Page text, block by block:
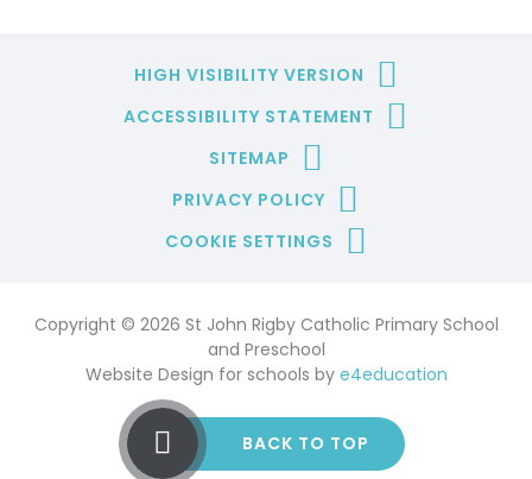
HIGH VISIBILITY VERSION
ACCESSIBILITY STATEMENT
SITEMAP
PRIVACY POLICY
COOKIE SETTINGS
Copyright © 2026 St John Rigby Catholic Primary School
and Preschool
Website Design for schools by e4education
BACK TO TOP